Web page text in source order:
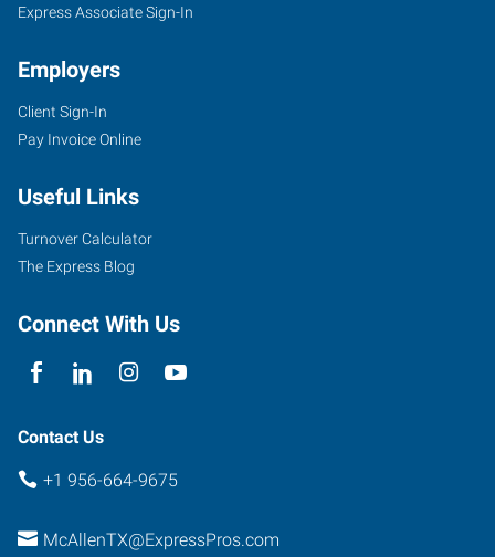
504
North
Street,
Suites
B1-
McAllen
78501
Express Associate Sign-In
Employers
Client Sign-In
Pay Invoice Online
Useful Links
Turnover Calculator
The Express Blog
Connect With Us
Contact Us
+1 956-664-9675
McAllenTX@ExpressPros.com